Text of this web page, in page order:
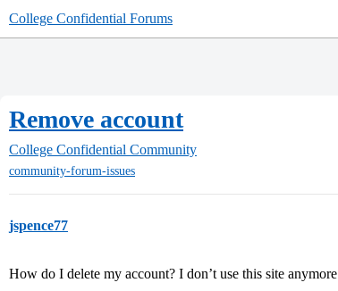
College Confidential Forums
Remove account
College Confidential Community
community-forum-issues
jspence77
How do I delete my account? I don’t use this site anymore